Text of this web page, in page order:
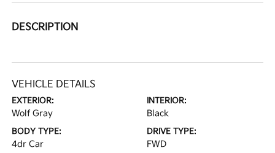
DESCRIPTION
VEHICLE DETAILS
EXTERIOR:
Wolf Gray
INTERIOR:
Black
BODY TYPE:
4dr Car
DRIVE TYPE:
FWD